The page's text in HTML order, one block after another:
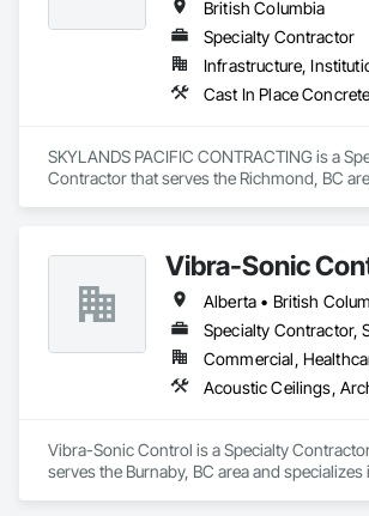
British Columbia
Specialty Contractor
Infrastructure,
SKYLANDS PACIFIC CONTRACTING is a
Contractor that serves the Richmond, BC
Vibra-Sonic
Alberta • British
Specialty Contractor,
Vibra-Sonic Control is a Specialty
serves the Burnaby, BC area and